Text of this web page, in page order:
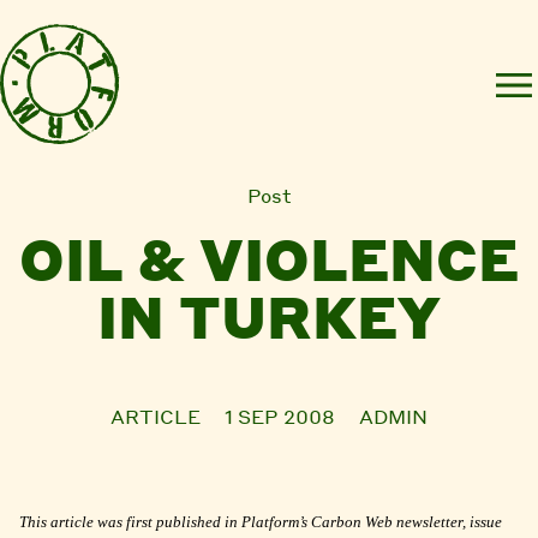
Post
OIL & VIOLENCE
IN TURKEY
ARTICLE 1 SEP 2008 ADMIN
This article was first published in Platform’s Carbon Web newsletter, issue